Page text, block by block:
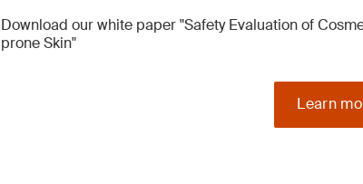
Download our white paper "Safety Evaluation of
prone Skin"
Learn